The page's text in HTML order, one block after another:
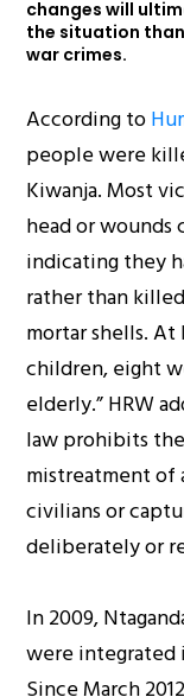
changes will
the situation
war crimes.
According to
people were
Kiwanja. Most
head or wounds
indicating they
rather than
mortar shells.
children, eight
elderly.” HRW
law prohibits
mistreatment of
civilians or
deliberately or
In 2009,
were integrated
Since March